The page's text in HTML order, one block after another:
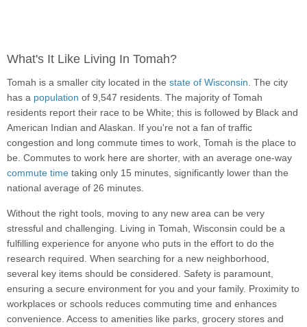
What's It Like Living In Tomah?
Tomah is a smaller city located in the state of Wisconsin. The city
has a population of 9,547 residents. The majority of Tomah
residents report their race to be White; this is followed by Black and
American Indian and Alaskan. If you're not a fan of traffic
congestion and long commute times to work, Tomah is the place to
be. Commutes to work here are shorter, with an average one-way
commute time taking only 15 minutes, significantly lower than the
national average of 26 minutes.
Without the right tools, moving to any new area can be very
stressful and challenging. Living in Tomah, Wisconsin could be a
fulfilling experience for anyone who puts in the effort to do the
research required. When searching for a new neighborhood,
several key items should be considered. Safety is paramount,
ensuring a secure environment for you and your family. Proximity to
workplaces or schools reduces commuting time and enhances
convenience. Access to amenities like parks, grocery stores and